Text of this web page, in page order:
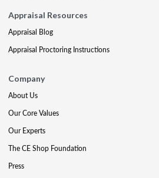
Appraisal Resources
Appraisal Blog
Appraisal Proctoring Instructions
Company
About Us
Our Core Values
Our Experts
The CE Shop Foundation
Press